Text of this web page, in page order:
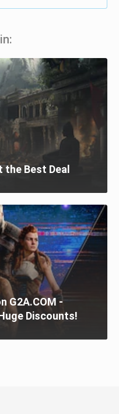
Best Deal
G2A.COM -
Discounts!